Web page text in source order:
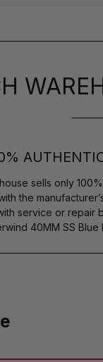
sells only
the
service or repair
40MM SS Blue